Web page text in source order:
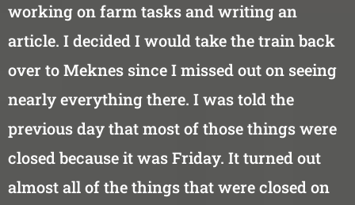
working on farm tasks and writing an
article. I decided I would take the train back
over to Meknes since I missed out on seeing
nearly everything there. I was told the
previous day that most of those things were
closed because it was Friday. It turned out
almost all of the things that were closed on